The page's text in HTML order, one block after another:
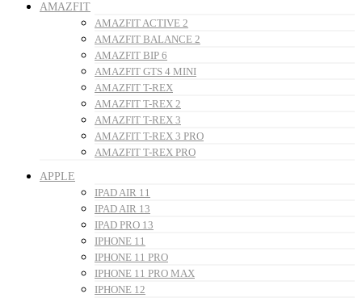
AMAZFIT
AMAZFIT ACTIVE 2
AMAZFIT BALANCE 2
AMAZFIT BIP 6
AMAZFIT GTS 4 MINI
AMAZFIT T-REX
AMAZFIT T-REX 2
AMAZFIT T-REX 3
AMAZFIT T-REX 3 PRO
AMAZFIT T-REX PRO
APPLE
IPAD AIR 11
IPAD AIR 13
IPAD PRO 13
IPHONE 11
IPHONE 11 PRO
IPHONE 11 PRO MAX
IPHONE 12